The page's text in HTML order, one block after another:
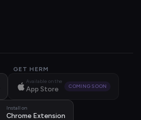
GET HERM
Available on the
App Store COMING SOON
Install on
Chrome Extension